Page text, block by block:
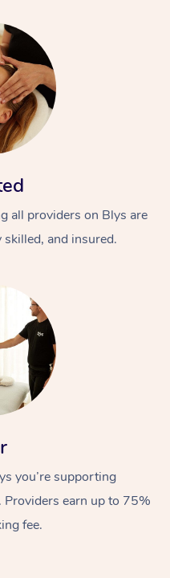
all providers on Blys are
and insured.
you’re supporting
earn up to 75%
fee.
At Home
Relaxation Massage
Remedial Massage
Facial
Nails
Wellness
Physiotherapy
Popular Occasions
Corporate Events
Popular Services
Aged Care &
Disability